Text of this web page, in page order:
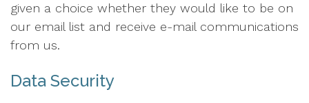
given a choice whether they would like to be on
our email list and receive e-mail communications
from us.
Data Security